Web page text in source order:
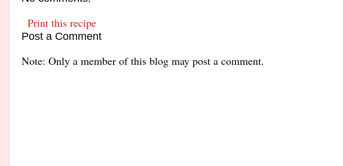
Print this recipe
Post a Comment
Note: Only a member of this blog may post a comment.